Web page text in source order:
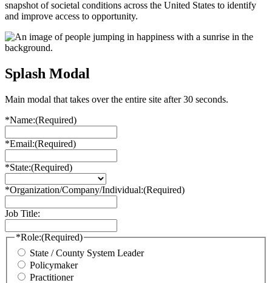
snapshot of societal conditions across the United States to identify
and improve access to opportunity.
Splash Modal
Main modal that takes over the entire site after 30 seconds.
*Name:(Required)
*Email:(Required)
*State:(Required)
*Organization/Company/Individual:(Required)
Job Title:
*Role:(Required)
State / County System Leader
Policymaker
Practitioner